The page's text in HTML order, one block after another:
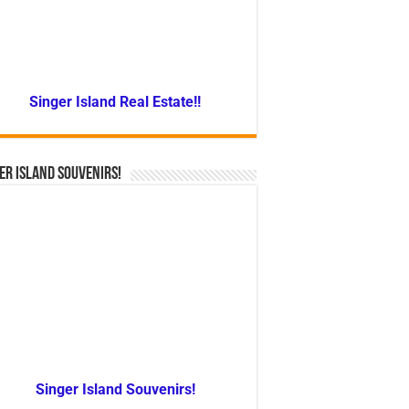
Singer Island Real Estate!!
Island Souvenirs!
Singer Island Souvenirs!